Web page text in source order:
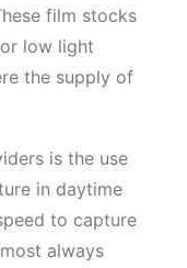
film stocks
low light
the supply of
is the use
in daytime
to capture
always